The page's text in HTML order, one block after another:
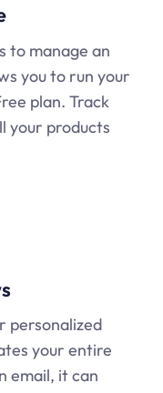
to manage an
you to run your
plan. Track
your products
personalized
your entire
email, it can